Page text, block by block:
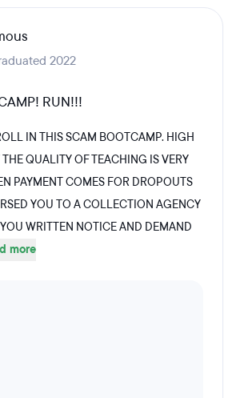
2022
RUN!!!
IN THIS SCAM BOOTCAMP. HIGH
QUALITY OF TEACHING IS VERY
PAYMENT COMES FOR DROPOUTS
YOU TO A COLLECTION AGENCY
WRITTEN NOTICE AND DEMAND
more